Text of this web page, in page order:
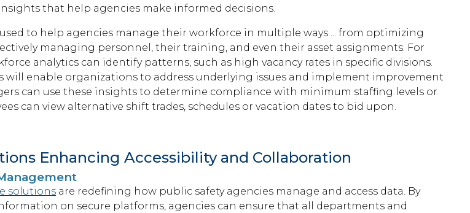
that help agencies make informed decisions.
to help agencies manage their workforce in multiple ways ... from optimizing
managing personnel, their training, and even their asset assignments. For
analytics can identify patterns, such as high vacancy rates in specific divisions.
will enable organizations to address underlying issues and implement improvement
can use these insights to determine compliance with minimum staffing levels or
can view alternative shift trades, schedules or vacation dates to bid upon.
Enhancing Accessibility and Collaboration
solutions are redefining how public safety agencies manage and access data. By
on secure platforms, agencies can ensure that all departments and